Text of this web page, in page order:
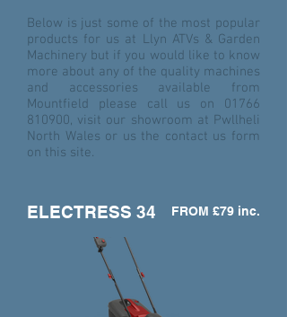
Below is just some of the most popular
products for us at Llyn ATVs & Garden
Machinery but if you would like to know
more about any of the quality machines
and accessories available from
Mountfield please call us on 01766
810900, visit our showroom at Pwllheli
North Wales or us the contact us form
on this site.
ELECTRESS 34 FROM £79 inc.